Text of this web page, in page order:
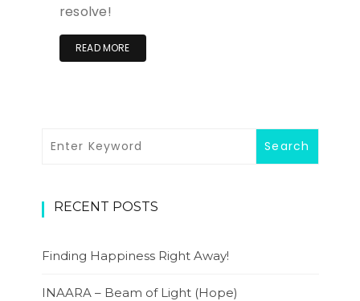
resolve!
READ MORE
RECENT POSTS
Finding Happiness Right Away!
INAARA – Beam of Light (Hope)